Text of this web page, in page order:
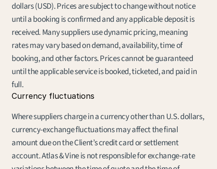
dollars (USD). Prices are subject to change without notice
until a booking is confirmed and any applicable deposit is
received. Many suppliers use dynamic pricing, meaning
rates may vary based on demand, availability, time of
booking, and other factors. Prices cannot be guaranteed
until the applicable service is booked, ticketed, and paid in
full.
Currency fluctuations
Where suppliers charge in a currency other than U.S. dollars,
currency-exchange fluctuations may affect the final
amount due on the Client’s credit card or settlement
account. Atlas & Vine is not responsible for exchange-rate